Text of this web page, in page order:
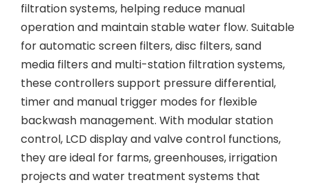
filtration systems, helping reduce manual
operation and maintain stable water flow. Suitable
for automatic screen filters, disc filters, sand
media filters and multi-station filtration systems,
these controllers support pressure differential,
timer and manual trigger modes for flexible
backwash management. With modular station
control, LCD display and valve control functions,
they are ideal for farms, greenhouses, irrigation
projects and water treatment systems that